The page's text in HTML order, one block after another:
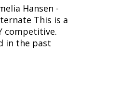
Hansen -
This is a
competitive.
in the past